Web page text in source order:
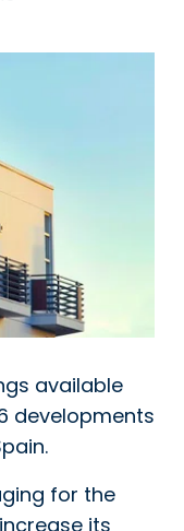
available
developments
for the
its